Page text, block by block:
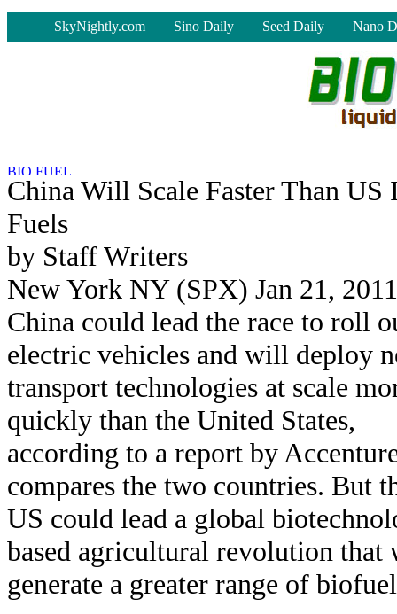
SkyNightly.com Sino Daily Seed Daily Nano
China Will Scale Faster Than US
Fuels
by Staff Writers
New York NY (SPX) Jan 21, 2011
China could lead the race to roll
electric vehicles and will deploy
transport technologies at scale
quickly than the United States,
according to a report by
compares the two countries. But
US could lead a global
based agricultural revolution that
generate a greater range of